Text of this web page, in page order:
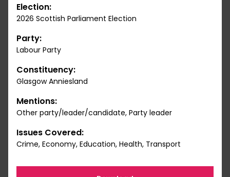
Election:
2026 Scottish Parliament Election
Party:
Labour Party
Constituency:
Glasgow Anniesland
Mentions:
Other party/leader/candidate, Party leader
Issues Covered:
Crime, Economy, Education, Health, Transport